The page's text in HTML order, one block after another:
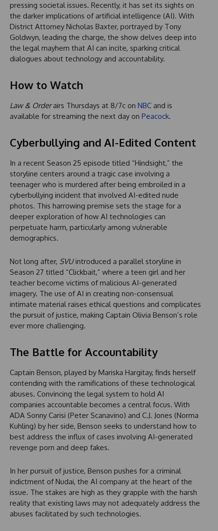
pressing societal issues. Recently, it has set its sights on
the darker implications of artificial intelligence (AI). With
District Attorney Nicholas Baxter, portrayed by Tony
Goldwyn, leading the charge, the show delves deep into
the legal mayhem that AI can incite, sparking critical
dialogues about technology and accountability.
How to Watch
Law & Orderairs Thursdays at 8/7c on NBC and is
available for streaming the next day on Peacock.
Cyberbullying and AI-Edited Content
In a recent Season 25 episode titled “Hindsight,” the
storyline centers around a tragic case involving a
teenager who is murdered after being embroiled in a
cyberbullying incident that involved AI-edited nude
photos. This harrowing premise sets the stage for a
deeper exploration of how AI technologies can
perpetuate harm, particularly among vulnerable
demographics.
Not long after, SVUintroduced a parallel storyline in
Season 27 titled “Clickbait,” where a teen girl and her
teacher become victims of malicious AI-generated
imagery. The use of AI in creating non-consensual
intimate material raises ethical questions and complicates
the pursuit of justice, making Captain Olivia Benson’s role
ever more challenging.
The Battle for Accountability
Captain Benson, played by Mariska Hargitay, finds herself
contending with the ramifications of these technological
abuses. Convincing the legal system to hold AI
companies accountable becomes a central focus. With
ADA Sonny Carisi (Peter Scanavino) and C.J. Jones (Norma
Kuhling) by her side, Benson seeks to understand how to
best address the influx of cases involving AI-generated
revenge porn and deep fakes.
In her pursuit of justice, Benson pushes for a criminal
indictment of Nudai, the AI company at the heart of the
issue. The stakes are high as they grapple with the harsh
reality that existing laws may not adequately address the
abuses facilitated by such technologies.